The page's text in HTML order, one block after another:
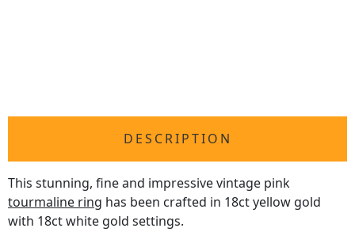
DESCRIPTION
This stunning, fine and impressive vintage pink
tourmaline ring has been crafted in 18ct yellow gold
with 18ct white gold settings.